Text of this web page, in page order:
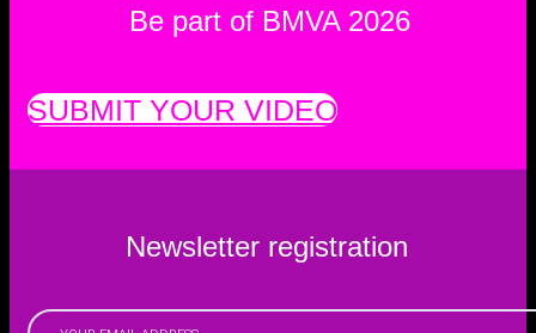
Be part of BMVA 2026
SUBMIT YOUR VIDEO
Newsletter registration